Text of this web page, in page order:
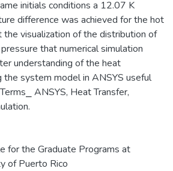
initials conditions a 12.07 K
difference was achieved for the hot
visualization of the distribution of
that numerical simulation
understanding of the heat
the system model in ANSYS useful
ANSYS, Heat Transfer,
for the Graduate Programs at
of Puerto Rico